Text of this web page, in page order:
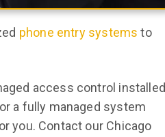
phone entry systems to
access control installed
a fully managed system
you. Contact our Chicago